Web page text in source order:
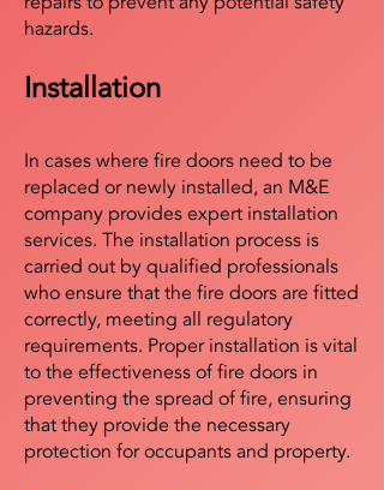
hazards.
Installation
In cases where fire doors need to be
replaced or newly installed, an M&E
company provides expert installation
services. The installation process is
carried out by qualified professionals
who ensure that the fire doors are fitted
correctly, meeting all regulatory
requirements. Proper installation is vital
to the effectiveness of fire doors in
preventing the spread of fire, ensuring
that they provide the necessary
protection for occupants and property.